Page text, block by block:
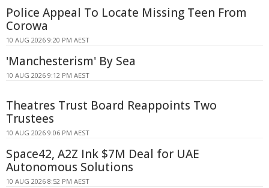
Police Appeal To Locate Missing Teen From
Corowa
10 AUG 2026 9:20 PM AEST
'Manchesterism' By Sea
10 AUG 2026 9:12 PM AEST
Theatres Trust Board Reappoints Two
Trustees
10 AUG 2026 9:06 PM AEST
Space42, A2Z Ink $7M Deal for UAE
Autonomous Solutions
10 AUG 2026 8:52 PM AEST